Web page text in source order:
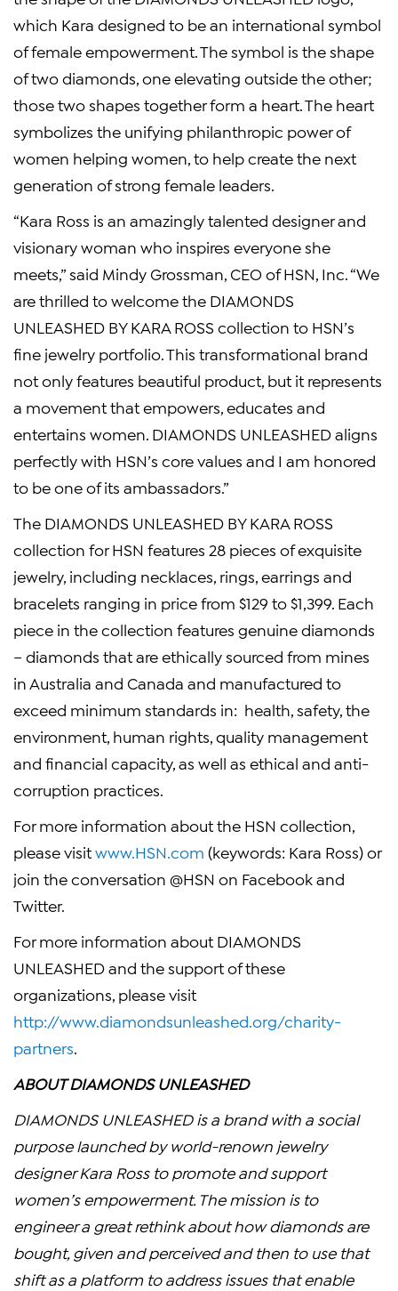
which Kara designed to be an international symbol
of female empowerment. The symbol is the shape
of two diamonds, one elevating outside the other;
those two shapes together form a heart. The heart
symbolizes the unifying philanthropic power of
women helping women, to help create the next
generation of strong female leaders.
“Kara Ross is an amazingly talented designer and
visionary woman who inspires everyone she
meets,” said Mindy Grossman , CEO ofHSN, Inc. “We
are thrilled to welcome the DIAMONDS
UNLEASHED BYKARA ROSS collection to HSN’s
fine jewelry portfolio. This transformational brand
not only features beautiful product, but it represents
a movement that empowers, educates and
entertains women. DIAMONDS UNLEASHED aligns
perfectly with HSN’s core values and I am honored
to be one of its ambassadors.”
The DIAMONDS UNLEASHED BYKARA ROSS
collection for HSN features 28 pieces of exquisite
jewelry, including necklaces, rings, earrings and
bracelets ranging in price from $129 to$1,399 . Each
piece in the collection features genuine diamonds
– diamonds that are ethically sourced from mines
in Australia and Canada and manufactured to
exceed minimum standards in: health, safety, the
environment, human rights, quality management
and financial capacity, as well as ethical and anti-
corruption practices.
For more information about the HSN collection,
please visitwww.HSN.com (keywords: Kara Ross) or
join the conversation @HSN on Facebook and
Twitter.
For more information about DIAMONDS
UNLEASHED and the support of these
organizations, please visit
http://www.diamondsunleashed.org/charity-
partners
ABOUT DIAMONDS UNLEASHED
DIAMONDS UNLEASHED is a brand with a social
purpose launched by world-renown jewelry
designerKara Rossto promote and support
women’s empowerment. The mission is to
engineer a great rethink about how diamonds are
bought, given and perceived and then to use that
shift as a platform to address issues that enable